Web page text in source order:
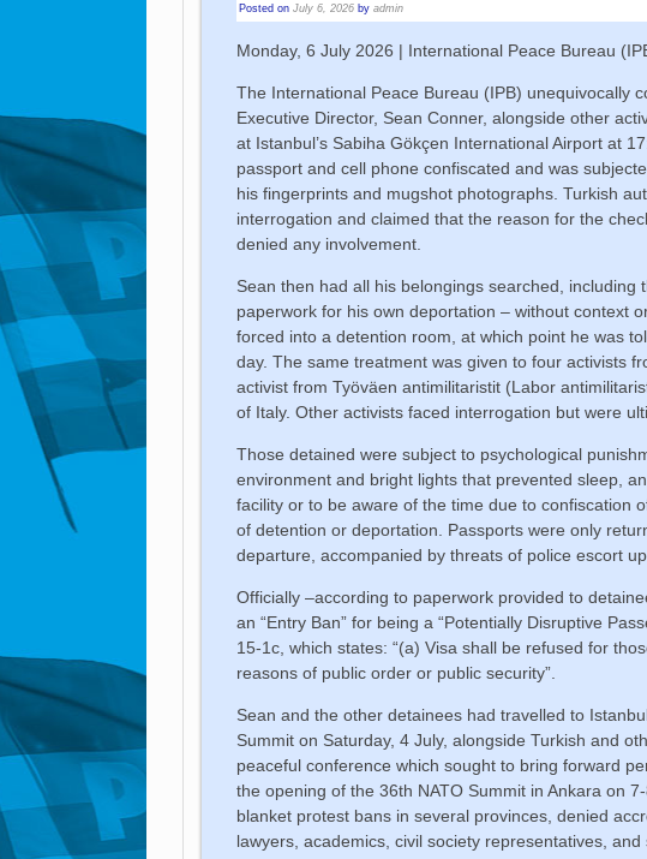
Posted onJuly 6, 2026 byadmin
Monday, 6 July 2026 | International Peace Bureau
The International Peace Bureau (IPB) unequivocally
Executive Director, Sean Conner, alongside other
at Istanbul’s Sabiha Gökçen International Airport at
passport and cell phone confiscated and was
his fingerprints and mugshot photographs. Turkish
interrogation and claimed that the reason for the
denied any involvement.
Sean then had all his belongings searched,
paperwork for his own deportation – without context
forced into a detention room, at which point he was
day. The same treatment was given to four activists
activist from Työväen antimilitaristit (Labor
of Italy. Other activists faced interrogation but were
Those detained were subject to psychological
environment and bright lights that prevented sleep,
facility or to be aware of the time due to confiscation
of detention or deportation. Passports were only
departure, accompanied by threats of police escort
Officially –according to paperwork provided to
an “Entry Ban” for being a “Potentially Disruptive
15-1c, which states: “(a) Visa shall be refused for
reasons of public order or public security”.
Sean and the other detainees had travelled to
Summit on Saturday, 4 July, alongside Turkish and
peaceful conference which sought to bring forward
the opening of the 36th NATO Summit in Ankara on
blanket protest bans in several provinces, denied
lawyers, academics, civil society representatives,